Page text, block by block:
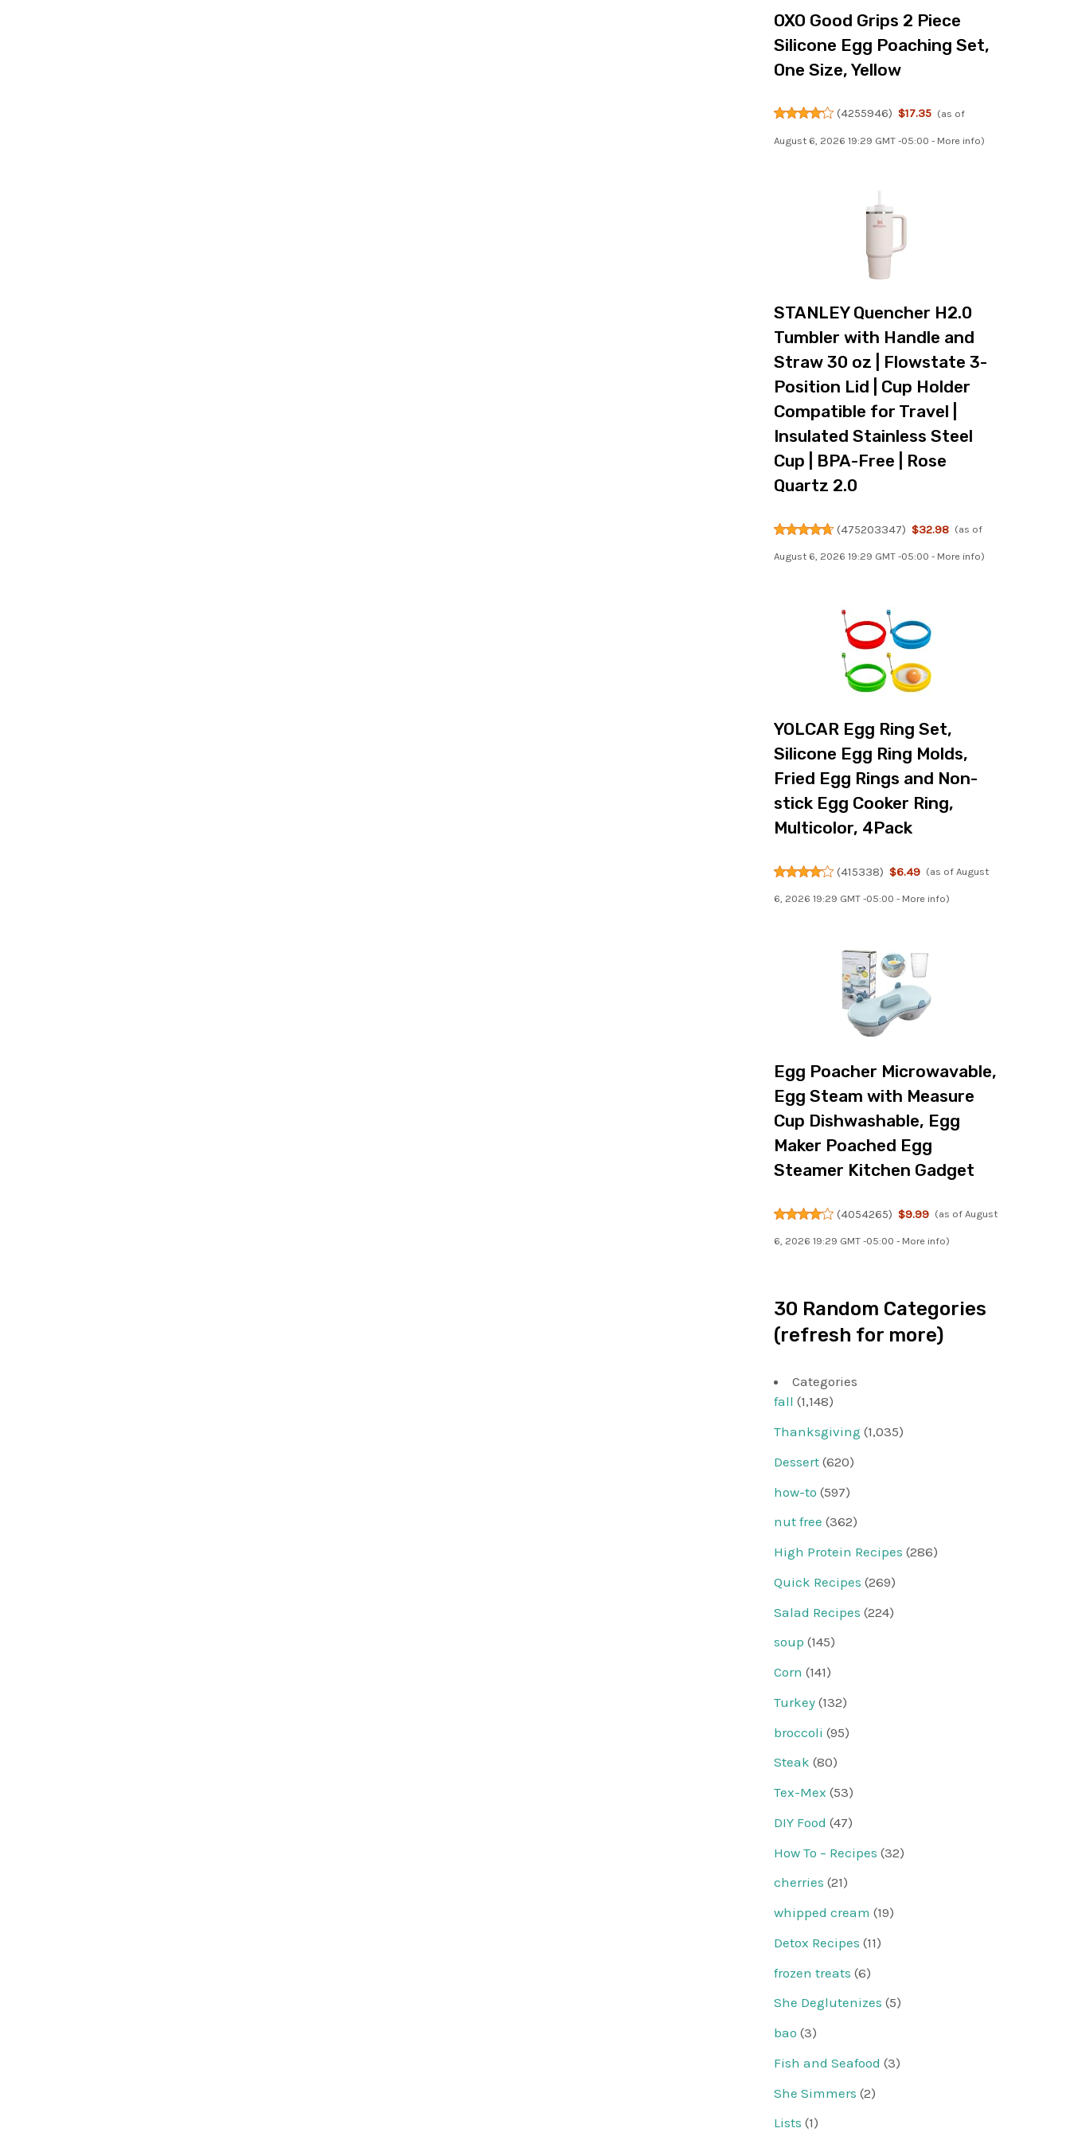
OXO Good Grips 2 Piece
Silicone Egg Poaching Set,
One Size, Yellow
(4255946) $17.35 (as of
August 6, 2026 19:29 GMT -05:00 - More info)
STANLEY Quencher H2.0
Tumbler with Handle and
Straw 30 oz | Flowstate 3-
Position Lid | Cup Holder
Compatible for Travel |
Insulated Stainless Steel
Cup | BPA-Free | Rose
Quartz 2.0
(475203347) $32.98 (as of
August 6, 2026 19:29 GMT -05:00 - More info)
YOLCAR Egg Ring Set,
Silicone Egg Ring Molds,
Fried Egg Rings and Non-
stick Egg Cooker Ring,
Multicolor, 4Pack
(415338) $6.49 (as of August
6, 2026 19:29 GMT -05:00 - More info)
Egg Poacher Microwavable,
Egg Steam with Measure
Cup Dishwashable, Egg
Maker Poached Egg
Steamer Kitchen Gadget
(4054265) $9.99 (as of August
6, 2026 19:29 GMT -05:00 - More info)
30 Random Categories
(refresh for more)
Categories
fall (1,148)
Thanksgiving (1,035)
Dessert (620)
how-to (597)
nut free (362)
High Protein Recipes (286)
Quick Recipes (269)
Salad Recipes (224)
soup (145)
Corn (141)
Turkey (132)
broccoli (95)
Steak (80)
Tex-Mex (53)
DIY Food (47)
How To – Recipes (32)
cherries (21)
whipped cream (19)
Detox Recipes (11)
frozen treats (6)
She Deglutenizes (5)
bao (3)
Fish and Seafood (3)
She Simmers (2)
Lists (1)